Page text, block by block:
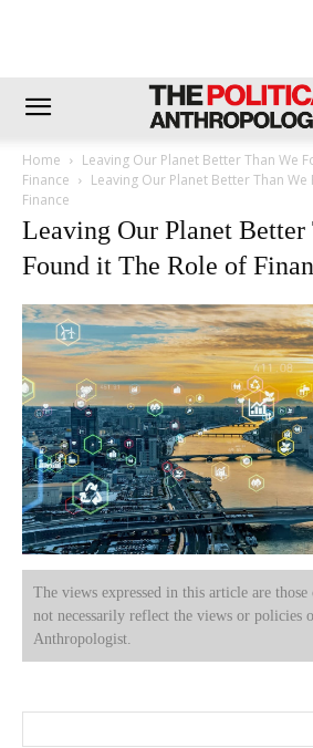
Home
Leaving Our Planet Better Than We
Finance
Leaving Our Planet Better Than
Finance
Leaving Our Planet Better
Found it The Role of
The views expressed in this article are
not necessarily reflect the views or policies
Anthropologist.